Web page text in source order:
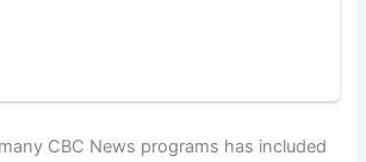
CBC News programs has included